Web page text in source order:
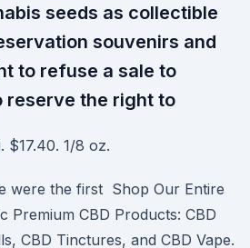
seeds as collectible
souvenirs and
to refuse a sale to
reserve the right to
$17.40. 1/8 oz.
were the first Shop Our Entire
Premium CBD Products: CBD
CBD Tinctures, and CBD Vape.